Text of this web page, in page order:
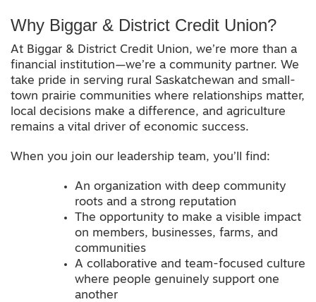
Why Biggar & District Credit Union?
At Biggar & District Credit Union, we’re more than a
financial institution—we’re a community partner. We
take pride in serving rural Saskatchewan and small-
town prairie communities where relationships matter,
local decisions make a difference, and agriculture
remains a vital driver of economic success.
When you join our leadership team, you’ll find:
An organization with deep community
roots and a strong reputation
The opportunity to make a visible impact
on members, businesses, farms, and
communities
A collaborative and team-focused culture
where people genuinely support one
another